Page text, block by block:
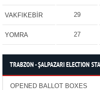
VAKFIKEBİR 29
YOMRA 27
TRABZON - ŞALPAZARI ELECTION
OPENED BALLOT BOXES